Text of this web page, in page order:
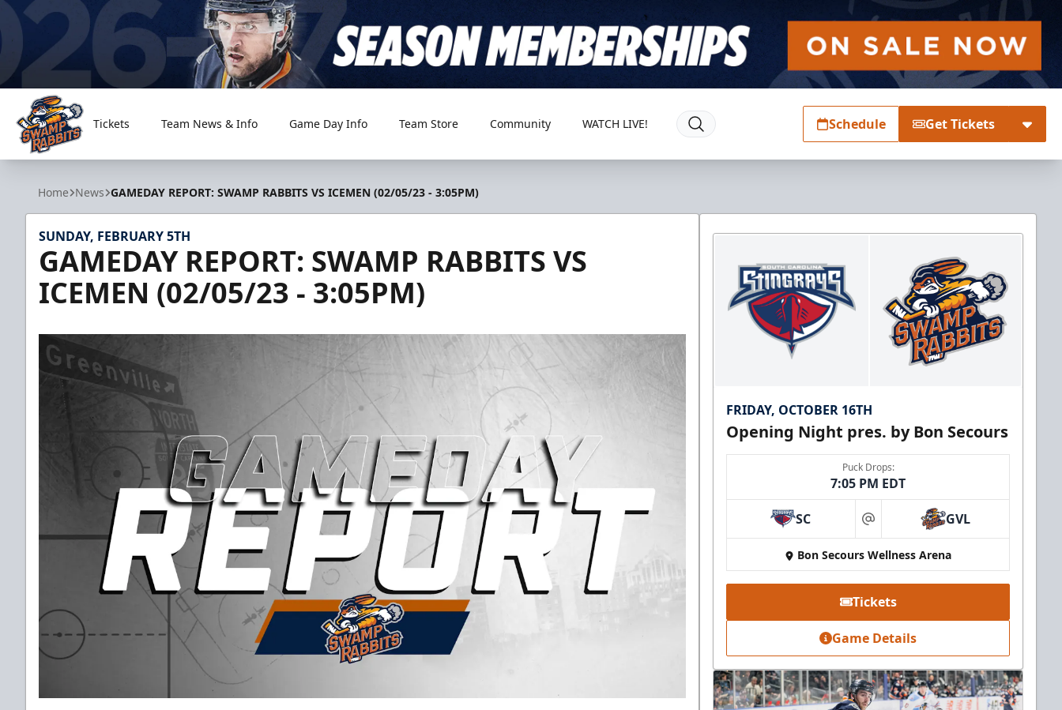
Greenville Swamp Rabbits
Tickets Team News & Info Game Day Info Team Store Community WATCH LIVE! Schedule Get Tickets
Home News GAMEDAY REPORT: SWAMP RABBITS VS ICEMEN (02/05/23 - 3:05PM)
SUNDAY, FEBRUARY 5TH
GAMEDAY REPORT: SWAMP RABBITS VS
ICEMEN (02/05/23 - 3:05PM)
FRIDAY, OCTOBER 16TH
Opening Night pres. by Bon Secours
Puck Drops:
7:05 PM EDT
SC at GVL
Bon Secours Wellness Arena
Tickets
Game Details